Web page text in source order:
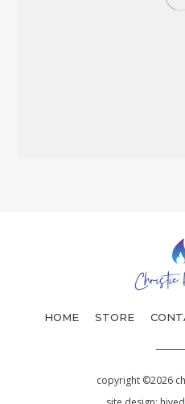
HOME STORE
copyright ©2026